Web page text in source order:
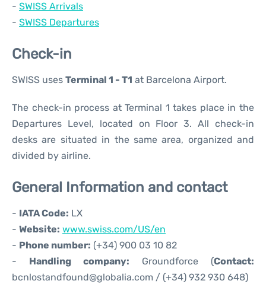
- SWISS Arrivals
- SWISS Departures
Check-in
SWISS uses Terminal 1 - T1 at Barcelona Airport.
The check-in process at Terminal 1 takes place in the
Departures Level, located on Floor 3. All check-in
desks are situated in the same area, organized and
divided by airline.
General Information and contact
- IATA Code: LX
- Website: www.swiss.com/US/en
- Phone number: (+34) 900 03 10 82
- Handling company: Groundforce (Contact:
bcnlostandfound@globalia.com / (+34) 932 930 648)